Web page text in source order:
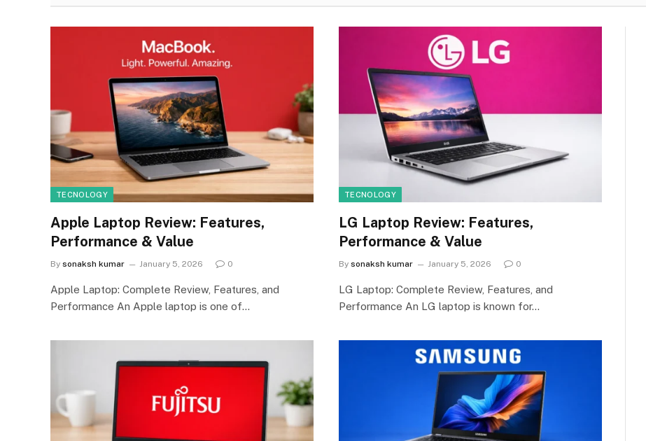
TECNOLOGY
Apple Laptop Review: Features,
Performance & Value
By sonaksh kumar January 5, 2026 0
Apple Laptop: Complete Review, Features, and
Performance An Apple laptop is one of…
TECNOLOGY
LG Laptop Review: Features,
Performance & Value
By sonaksh kumar January 5, 2026 0
LG Laptop: Complete Review, Features, and
Performance An LG laptop is known for…